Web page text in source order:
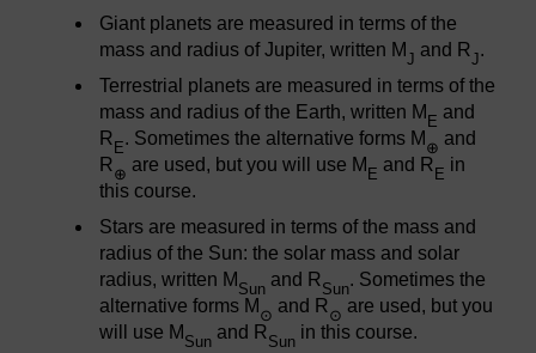
Giant planets are measured in terms of the
mass and radius of Jupiter, written MJ and RJ.
Terrestrial planets are measured in terms of the
mass and radius of the Earth, written M E and
R E. Sometimes the alternative forms M ⊕ and
R⊕ are used, but you will use M E and R E in
this course.
Stars are measured in terms of the mass and
radius of the Sun: the solar mass and solar
radius, written M Sun and RSun. Sometimes the
alternative forms M ⊙ and R⊙ are used, but you
will use M Sun and RSun in this course.